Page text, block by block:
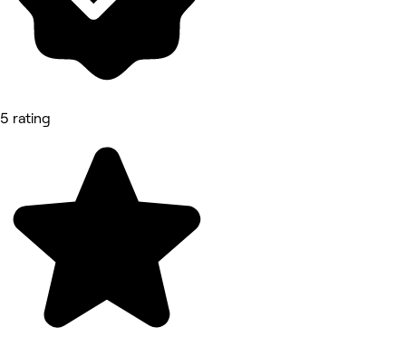
5 rating